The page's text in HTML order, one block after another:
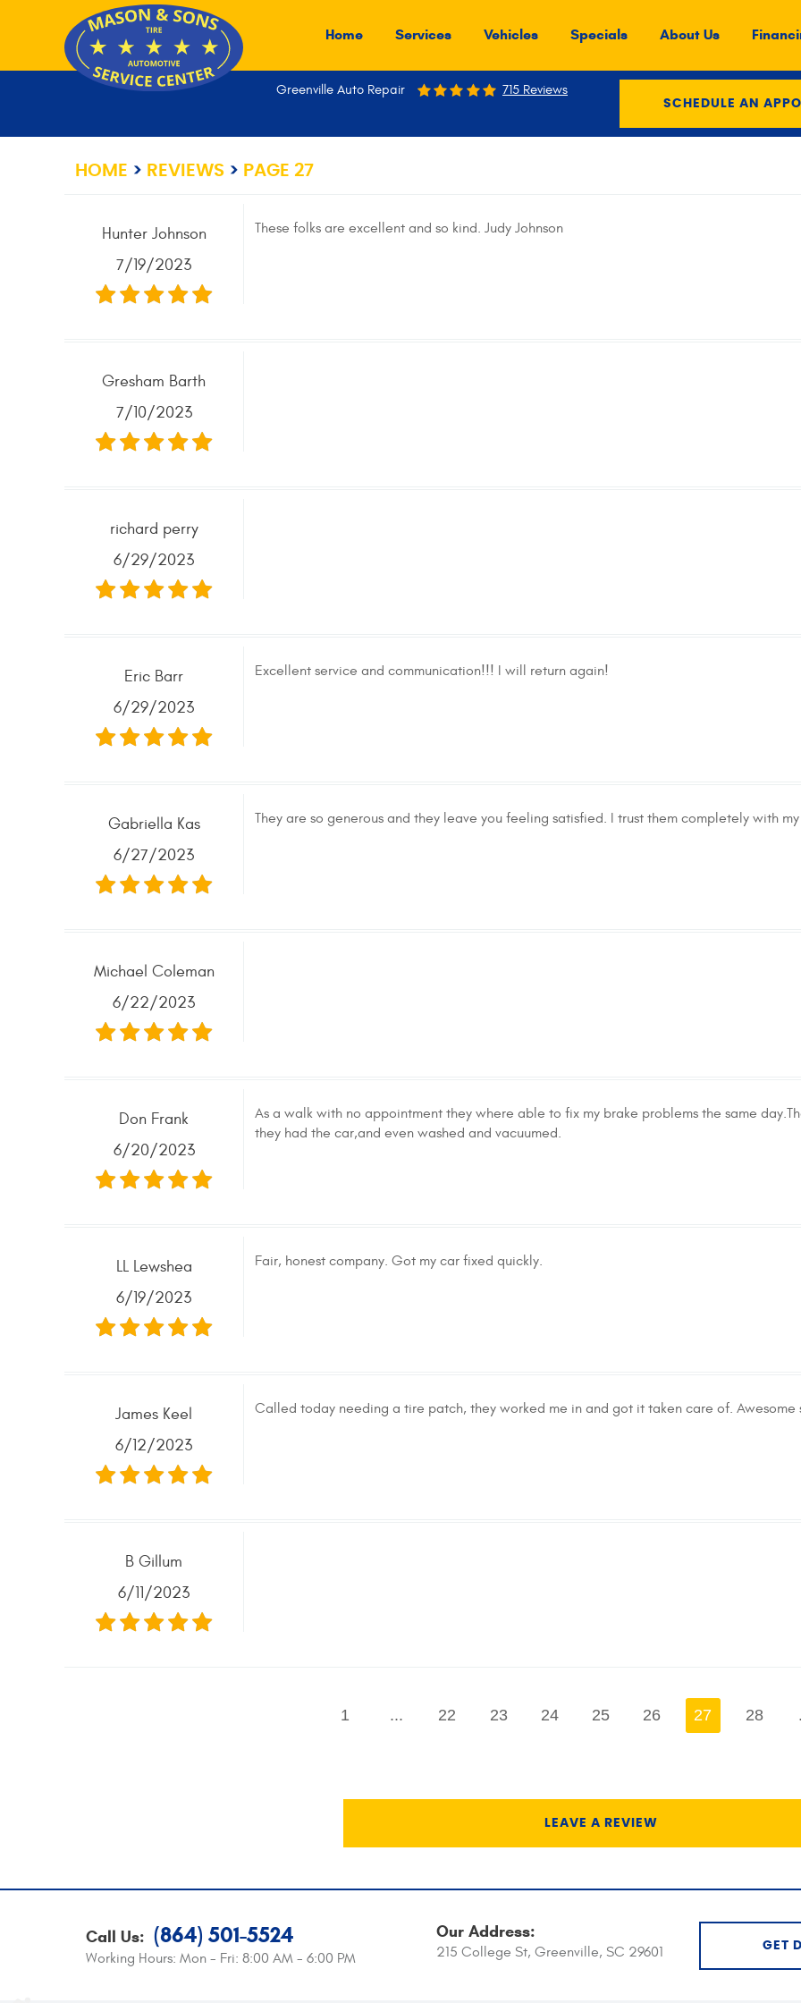
Home Services Vehicles Specials About Us
Greenville Auto Repair 715 Reviews
SCHEDULE AN
HOME REVIEWS PAGE 27
Hunter Johnson
7/19/2023
These folks are excellent and so kind. Judy Johnson
Gresham Barth
7/10/2023
richard perry
6/29/2023
Eric Barr
6/29/2023
Excellent service and communication!!! I will return again!
Gabriella Kas
6/27/2023
They are so generous and they leave you feeling satisfied. I trust them completely with my
Michael Coleman
6/22/2023
Don Frank
6/20/2023
As a walk with no appointment they where able to fix my brake problems the same
they had the car,and even washed and vacuumed.
LL Lewshea
6/19/2023
Fair, honest company. Got my car fixed quickly.
James Keel
6/12/2023
Called today needing a tire patch, they worked me in and got it taken care of. Awesome
B Gillum
6/11/2023
1 ... 22 23 24 25 26 27 28
LEAVE A REVIEW
Call Us: (864) 501-5524
Working Hours: Mon - Fri: 8:00 AM - 6:00 PM
Our Address:
215 College St, Greenville, SC 29601 GET